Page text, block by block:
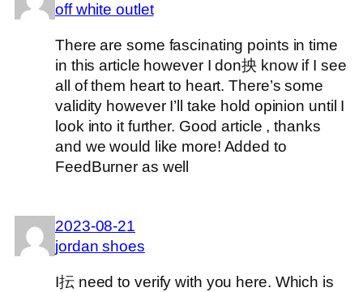
off white outlet
There are some fascinating points in time
in this article however I don抰 know if I see
all of them heart to heart. There’s some
validity however I’ll take hold opinion until I
look into it further. Good article , thanks
and we would like more! Added to
FeedBurner as well
2023-08-21
jordan shoes
I抎 need to verify with you here. Which is